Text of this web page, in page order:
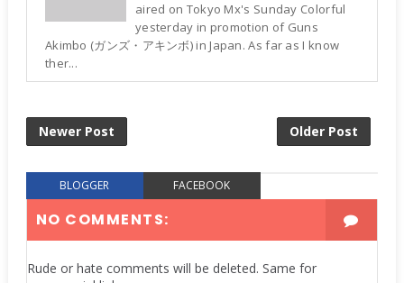
aired on Tokyo Mx's Sunday Colorful
yesterday in promotion of Guns
Akimbo (ガンズ・アキンボ) in Japan. As far as I know
ther...
Newer Post Older Post
BLOGGER FACEBOOK
NO COMMENTS:
Rude or hate comments will be deleted. Same for